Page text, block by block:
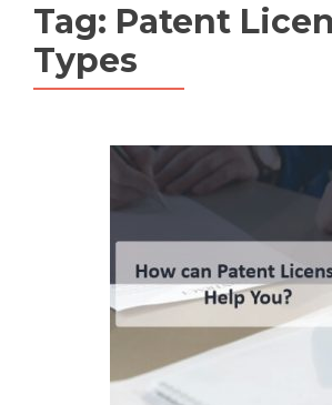
Tag: Patent
Types